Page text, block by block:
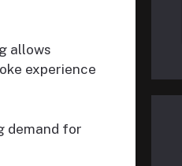
allows
experience
demand for